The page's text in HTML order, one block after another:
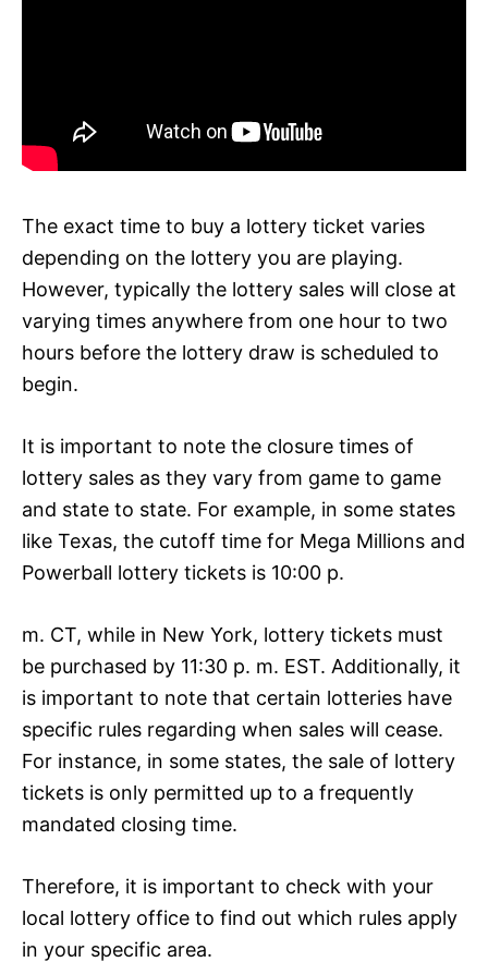
The exact time to buy a lottery ticket varies
depending on the lottery you are playing.
However, typically the lottery sales will close at
varying times anywhere from one hour to two
hours before the lottery draw is scheduled to
begin.
It is important to note the closure times of
lottery sales as they vary from game to game
and state to state. For example, in some states
like Texas, the cutoff time for Mega Millions and
Powerball lottery tickets is 10:00 p.
m. CT, while in New York, lottery tickets must
be purchased by 11:30 p. m. EST. Additionally, it
is important to note that certain lotteries have
specific rules regarding when sales will cease.
For instance, in some states, the sale of lottery
tickets is only permitted up to a frequently
mandated closing time.
Therefore, it is important to check with your
local lottery office to find out which rules apply
in your specific area.